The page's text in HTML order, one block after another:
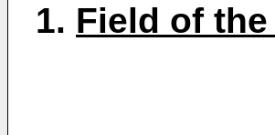
1. Field of